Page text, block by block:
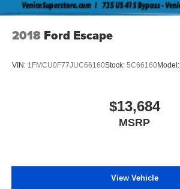
2018 Ford Escape
VIN: 1FMCU0F77JUC66160Stock: 5C66160Model:
$13,684
MSRP
View Vehicle